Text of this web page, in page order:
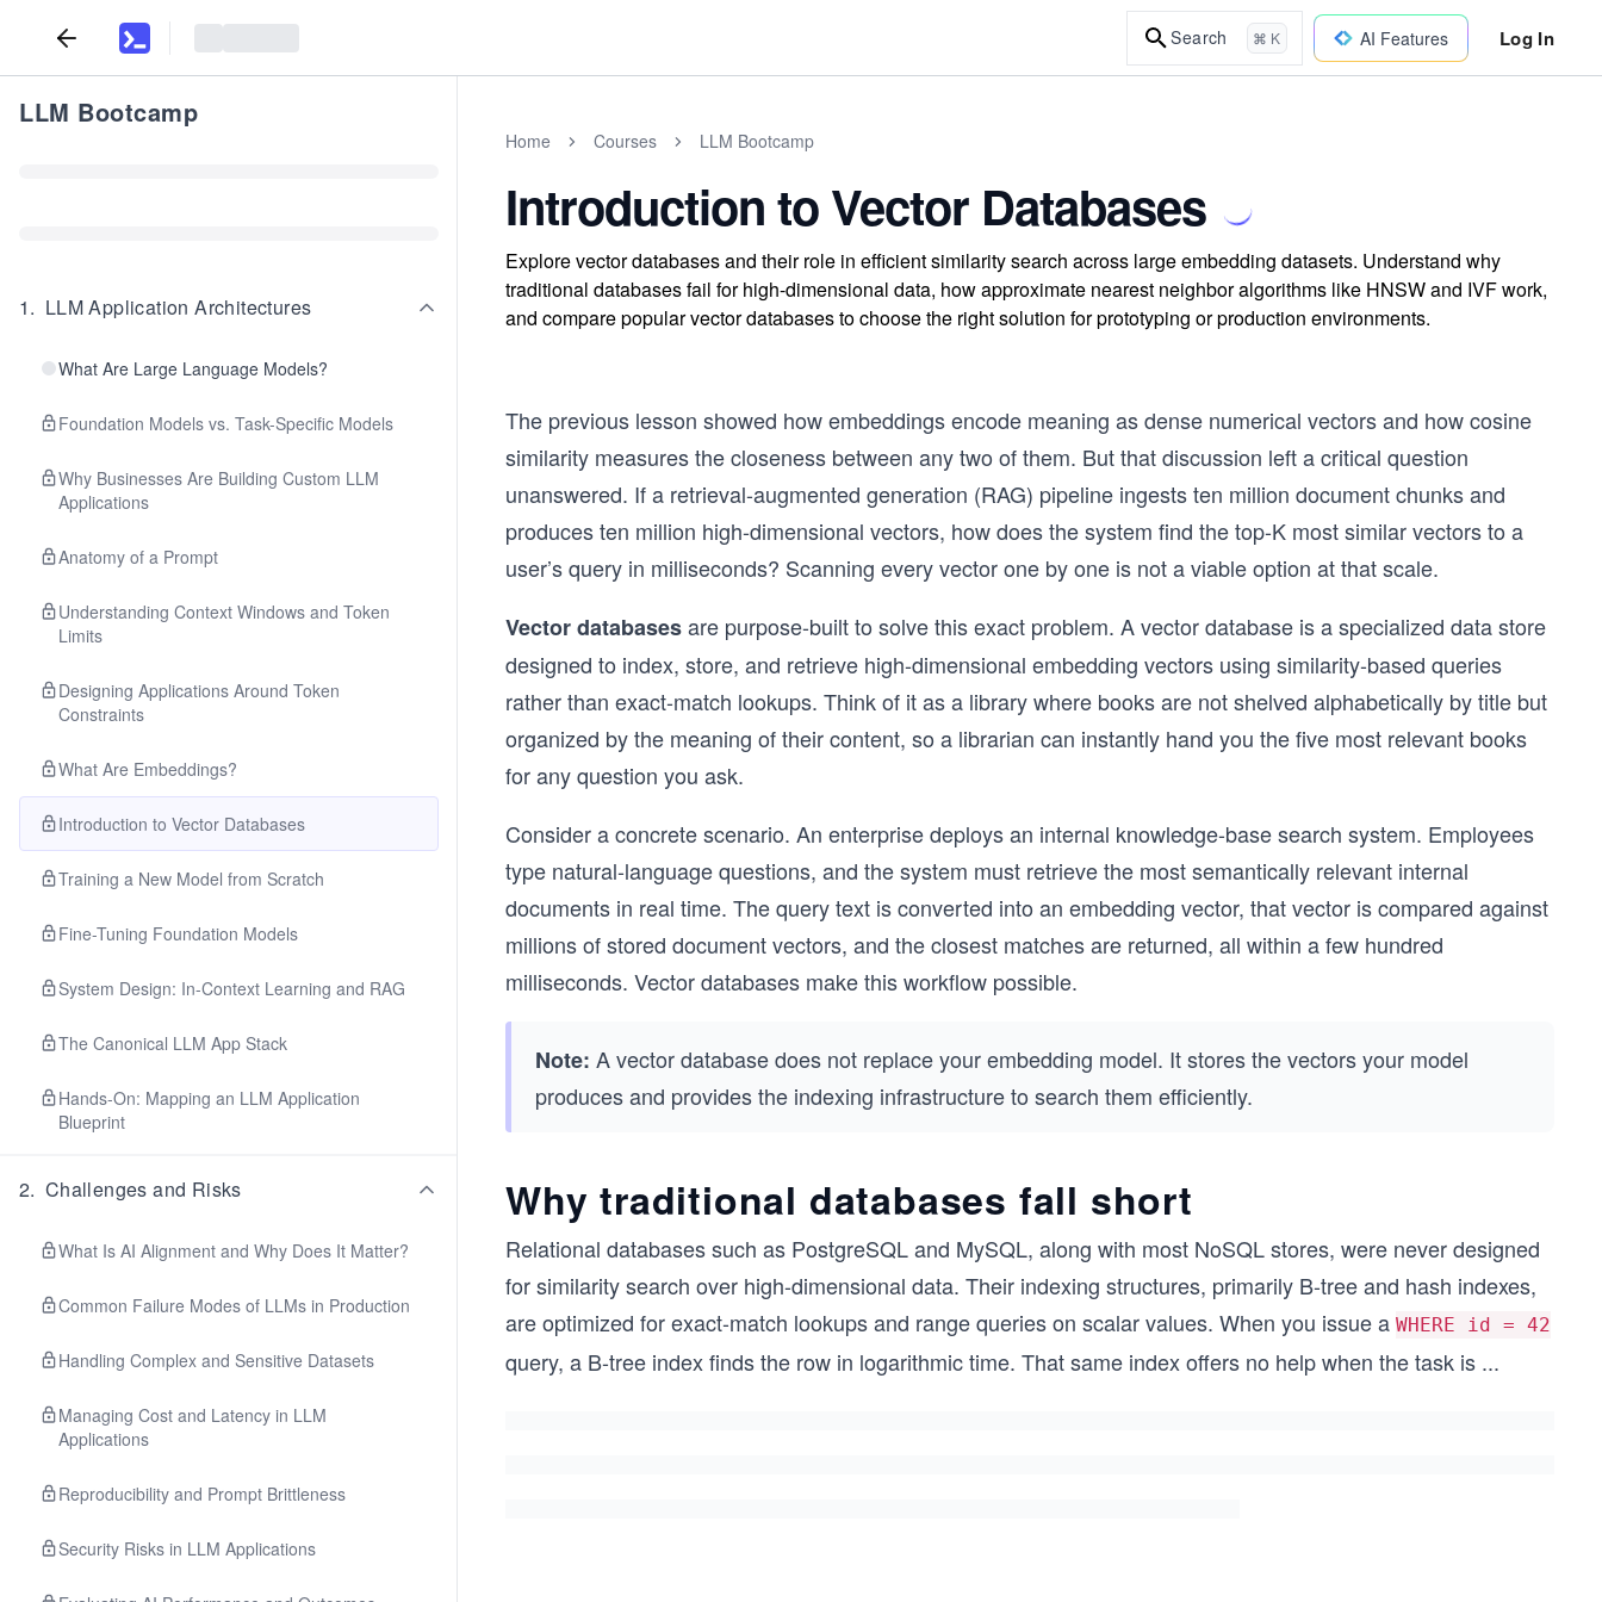
Search ⌘ K AI Features Log In
LLM Bootcamp
1. LLM Application Architectures
What Are Large Language Models?
Foundation Models vs. Task-Specific Models
Why Businesses Are Building Custom LLM
Applications
Anatomy of a Prompt
Understanding Context Windows and Token
Limits
Designing Applications Around Token
Constraints
What Are Embeddings?
Introduction to Vector Databases
Training a New Model from Scratch
Fine-Tuning Foundation Models
System Design: In-Context Learning and RAG
The Canonical LLM App Stack
Hands-On: Mapping an LLM Application
Blueprint
2. Challenges and Risks
What Is AI Alignment and Why Does It Matter?
Common Failure Modes of LLMs in Production
Handling Complex and Sensitive Datasets
Managing Cost and Latency in LLM
Applications
Reproducibility and Prompt Brittleness
Security Risks in LLM Applications
Home Courses LLM Bootcamp
Introduction to Vector Databases
Explore vector databases and their role in efficient similarity search across large embedding datasets. Understand why
traditional databases fail for high-dimensional data, how approximate nearest neighbor algorithms like HNSW and IVF work,
and compare popular vector databases to choose the right solution for prototyping or production environments.
The previous lesson showed how embeddings encode meaning as dense numerical vectors and how cosine
similarity measures the closeness between any two of them. But that discussion left a critical question
unanswered. If a retrieval-augmented generation (RAG) pipeline ingests ten million document chunks and
produces ten million high-dimensional vectors, how does the system find the top-K most similar vectors to a
user’s query in milliseconds? Scanning every vector one by one is not a viable option at that scale.
Vector databasesare purpose-built to solve this exact problem. A vector database is a specialized data store
designed to index, store, and retrieve high-dimensional embedding vectors using similarity-based queries
rather than exact-match lookups. Think of it as a library where books are not shelved alphabetically by title but
organized by the meaning of their content, so a librarian can instantly hand you the five most relevant books
for any question you ask.
Consider a concrete scenario. An enterprise deploys an internal knowledge-base search system. Employees
type natural-language questions, and the system must retrieve the most semantically relevant internal
documents in real time. The query text is converted into an embedding vector, that vector is compared against
millions of stored document vectors, and the closest matches are returned, all within a few hundred
milliseconds. Vector databases make this workflow possible.
Note: A vector database does not replace your embedding model. It stores the vectors your model
produces and provides the indexing infrastructure to search them efficiently.
Why traditional databases fall short
Relational databases such as PostgreSQL and MySQL, along with most NoSQL stores, were never designed
for similarity search over high-dimensional data. Their indexing structures, primarily B-tree and hash indexes,
are optimized for exact-match lookups and range queries on scalar values. When you issue a WHERE id = 42
query, a B-tree index finds the row in logarithmic time. That same index offers no help when the task is ...